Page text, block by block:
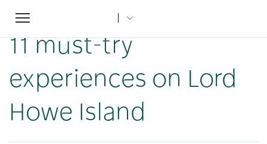
Toggle
navigation
Home
11 must-try
experiences on Lord
Howe Island